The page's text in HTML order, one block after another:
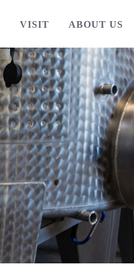
VISIT ABOUT US